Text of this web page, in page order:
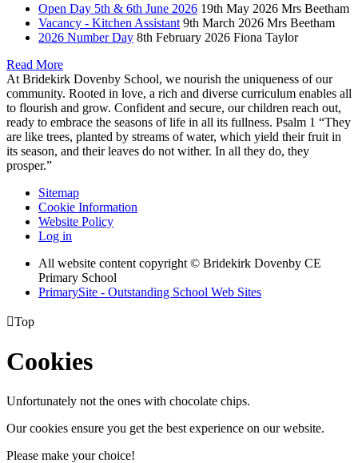
Open Day 5th & 6th June 2026 19th May 2026 Mrs Beetham
Vacancy - Kitchen Assistant 9th March 2026 Mrs Beetham
2026 Number Day 8th February 2026 Fiona Taylor
Read More
At Bridekirk Dovenby School, we nourish the uniqueness of our
community. Rooted in love, a rich and diverse curriculum enables all
to flourish and grow. Confident and secure, our children reach out,
ready to embrace the seasons of life in all its fullness. Psalm 1 “They
are like trees, planted by streams of water, which yield their fruit in
its season, and their leaves do not wither. In all they do, they
prosper.”
Sitemap
Cookie Information
Website Policy
Log in
All website content copyright © Bridekirk Dovenby CE
Primary School
PrimarySite - Outstanding School Web Sites
Top
Cookies
Unfortunately not the ones with chocolate chips.
Our cookies ensure you get the best experience on our website.
Please make your choice!